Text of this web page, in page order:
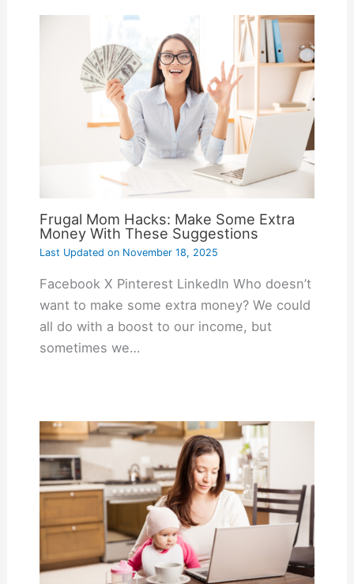
Frugal Mom Hacks: Make Some Extra
Money With These Suggestions
Last Updated onNovember 18, 2025
Facebook X Pinterest LinkedIn Who doesn’t
want to make some extra money? We could
all do with a boost to our income, but
sometimes we…